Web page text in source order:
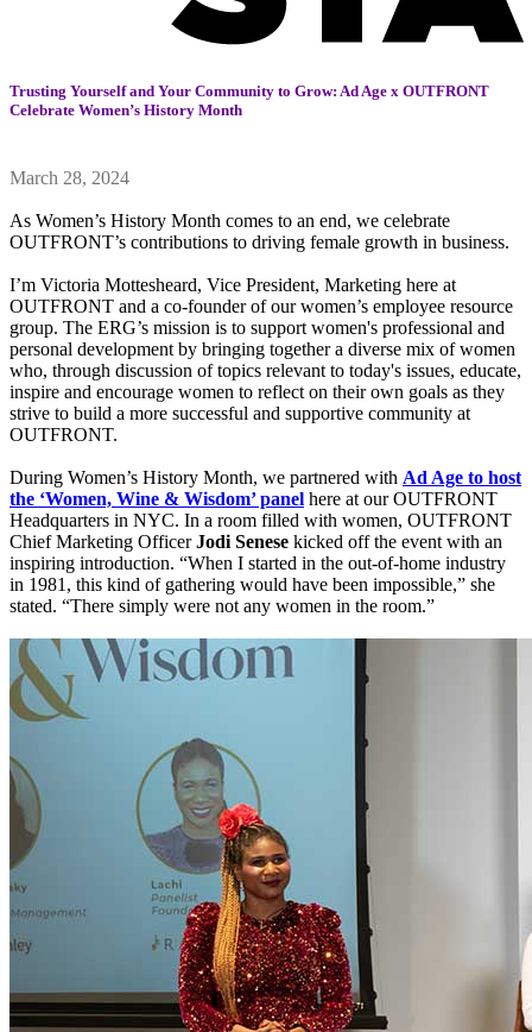
Trusting Yourself and Your Community to Grow: Ad Age x OUTFRONT
Celebrate Women’s History Month
March 28, 2024
As Women’s History Month comes to an end, we celebrate
OUTFRONT’s contributions to driving female growth in business.
I’m Victoria Mottesheard, Vice President, Marketing here at
OUTFRONT and a co-founder of our women’s employee resource
group. The ERG’s mission is to support women's professional and
personal development by bringing together a diverse mix of women
who, through discussion of topics relevant to today's issues, educate,
inspire and encourage women to reflect on their own goals as they
strive to build a more successful and supportive community at
OUTFRONT.
During Women’s History Month, we partnered with Ad Age to host
the ‘Women, Wine & Wisdom’ panel here at our OUTFRONT
Headquarters in NYC. In a room filled with women, OUTFRONT
Chief Marketing OfficerJodi Senese kicked off the event with an
inspiring introduction. “When I started in the out-of-home industry
in 1981, this kind of gathering would have been impossible,” she
stated. “There simply were not any women in the room.”